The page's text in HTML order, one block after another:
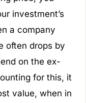
investment’s
a company
often drops by
on the ex-
for this, it
value, when in